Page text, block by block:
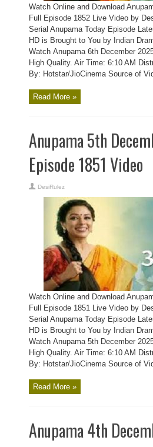
Watch Online and Download
Full Episode 1852 Live Video by
Serial Anupama Today Episode
HD is Brought to You by Indian
Watch Anupama 6th December
High Quality. Air Time: 6:10 AM
By: Hotstar/JioCinema Source of
Read More »
Anupama 5th
Episode 1851 Video
DesiRulez
Watch Online and Download
Full Episode 1851 Live Video by
Serial Anupama Today Episode
HD is Brought to You by Indian
Watch Anupama 5th December
High Quality. Air Time: 6:10 AM
By: Hotstar/JioCinema Source of
Read More »
Anupama 4th